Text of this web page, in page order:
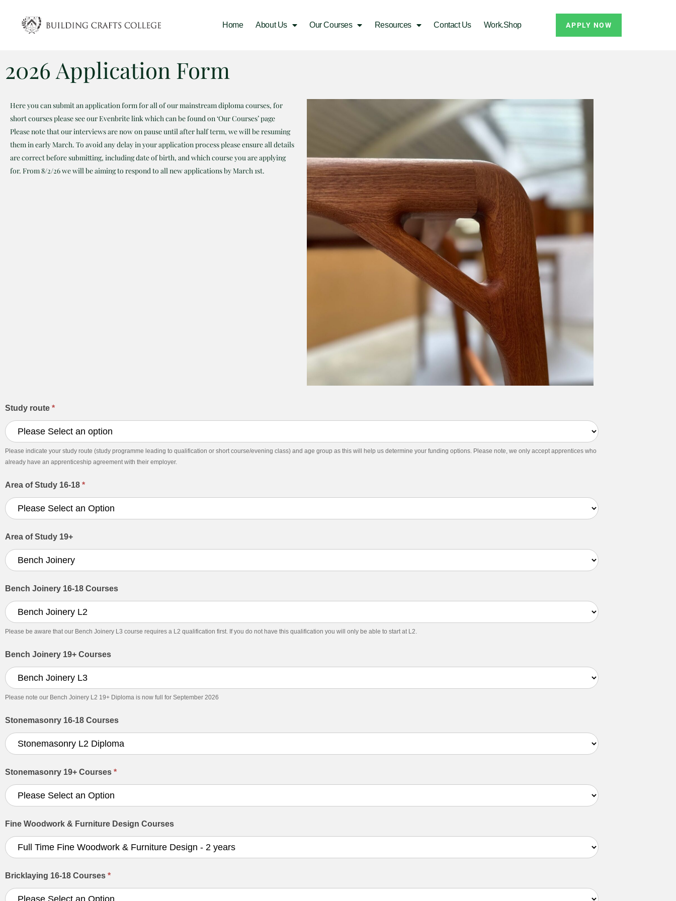
Home About Us Our Courses Resources Contact Us Work.Shop APPLY NOW
2026 Application Form
Here you can submit an application form for all of our mainstream diploma courses, for
short courses please see our Evenbrite link which can be found on ‘Our Courses’ page
Please note that our interviews are now on pause until after half term, we will be resuming
them in early March. To avoid any delay in your application process please ensure all details
are correct before submitting, including date of birth, and which course you are applying
for. From 8/2/26 we will be aiming to respond to all new applications by March 1st.
Application
for
September
Study route *
Please indicate your study route (study programme leading to qualification or short course/evening class) and age group as this will help us determine your funding options. Please note, we only accept apprentices who
already have an apprenticeship agreement with their employer.
Area of Study 16-18 *
Area of Study 19+
Bench Joinery 16-18 Courses
Please be aware that our Bench Joinery L3 course requires a L2 qualification first. If you do not have this qualification you will only be able to start at L2.
Bench Joinery 19+ Courses
Please note our Bench Joinery L2 19+ Diploma is now full for September 2026
Stonemasonry 16-18 Courses
Stonemasonry 19+ Courses *
Fine Woodwork & Furniture Design Courses
Bricklaying 16-18 Courses *